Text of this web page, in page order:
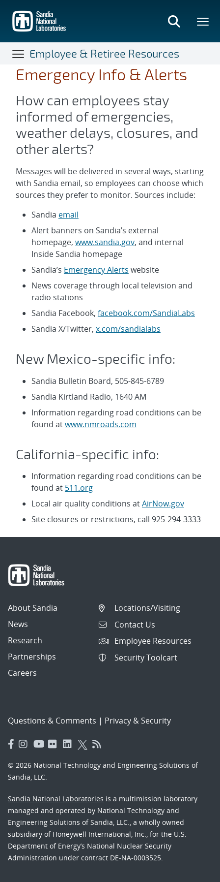
main
content
Employee & Retiree Resources
Emergency Info & Alerts
How can employees stay
informed of emergencies,
weather delays, closures, and
other alerts?
Messages will be delivered in several ways, starting
with Sandia email, so employees can choose which
sources they prefer to monitor. Sources include:
Sandia email
Alert banners on Sandia’s external
homepage, www.sandia.gov, and internal
Inside Sandia homepage
Sandia’s Emergency Alerts website
News coverage through local television and
radio stations
Sandia Facebook, facebook.com/SandiaLabs
Sandia X/Twitter, x.com/sandialabs
New Mexico-specific info:
Sandia Bulletin Board, 505-845-6789
Sandia Kirtland Radio, 1640 AM
Information regarding road conditions can be
found atwww.nmroads.com
California-specific info:
Information regarding road conditions can be
found at 511.org
Local air quality conditions atAirNow.gov
Site closures or restrictions, call 925-294-3333
About Sandia
News
Research
Partnerships
Careers
Locations/Visiting
Contact Us
Employee Resources
Security Toolcart
Questions & Comments | Privacy & Security
© 2026 National Technology and Engineering Solutions of
Sandia, LLC.
Sandia National Laboratories is a multimission laboratory
managed and operated by National Technology and
Engineering Solutions of Sandia, LLC., a wholly owned
subsidiary of Honeywell International, Inc., for the U.S.
Department of Energy’s National Nuclear Security
Administration under contract DE-NA-0003525.